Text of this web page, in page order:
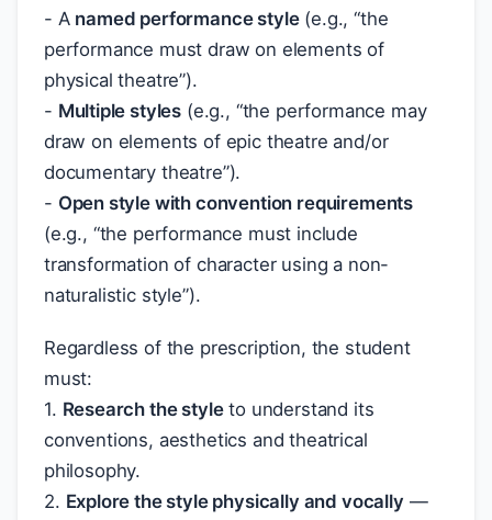
- A named performance style(e.g., “the
performance must draw on elements of
physical theatre”).
- Multiple styles (e.g., “the performance may
draw on elements of epic theatre and/or
documentary theatre”).
- Open style with convention requirements
(e.g., “the performance must include
transformation of character using a non-
naturalistic style”).
Regardless of the prescription, the student
must:
1. Research the styleto understand its
conventions, aesthetics and theatrical
philosophy.
2. Explore the style physically and vocally —